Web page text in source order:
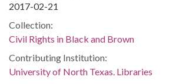
2017-02-21
Collection:
Civil Rights in Black and Brown
Contributing Institution:
University of North Texas. Libraries